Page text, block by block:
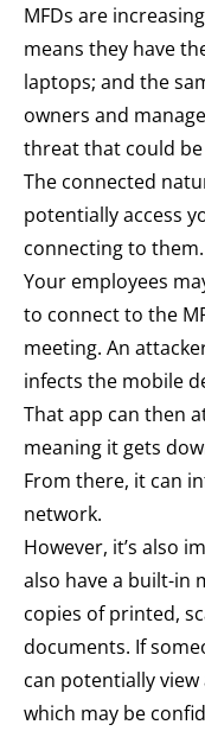
MFDs are
means they have
laptops; and the
owners and
threat that could
The connected
potentially access
connecting to
Your employees
to connect to the
meeting. An
infects the mobile
That app can then
meaning it gets
From there, it can
network.
However, it’s also
also have a built-in
copies of printed,
documents. If
can potentially
which may be